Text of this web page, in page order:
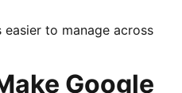
to manage across
Google